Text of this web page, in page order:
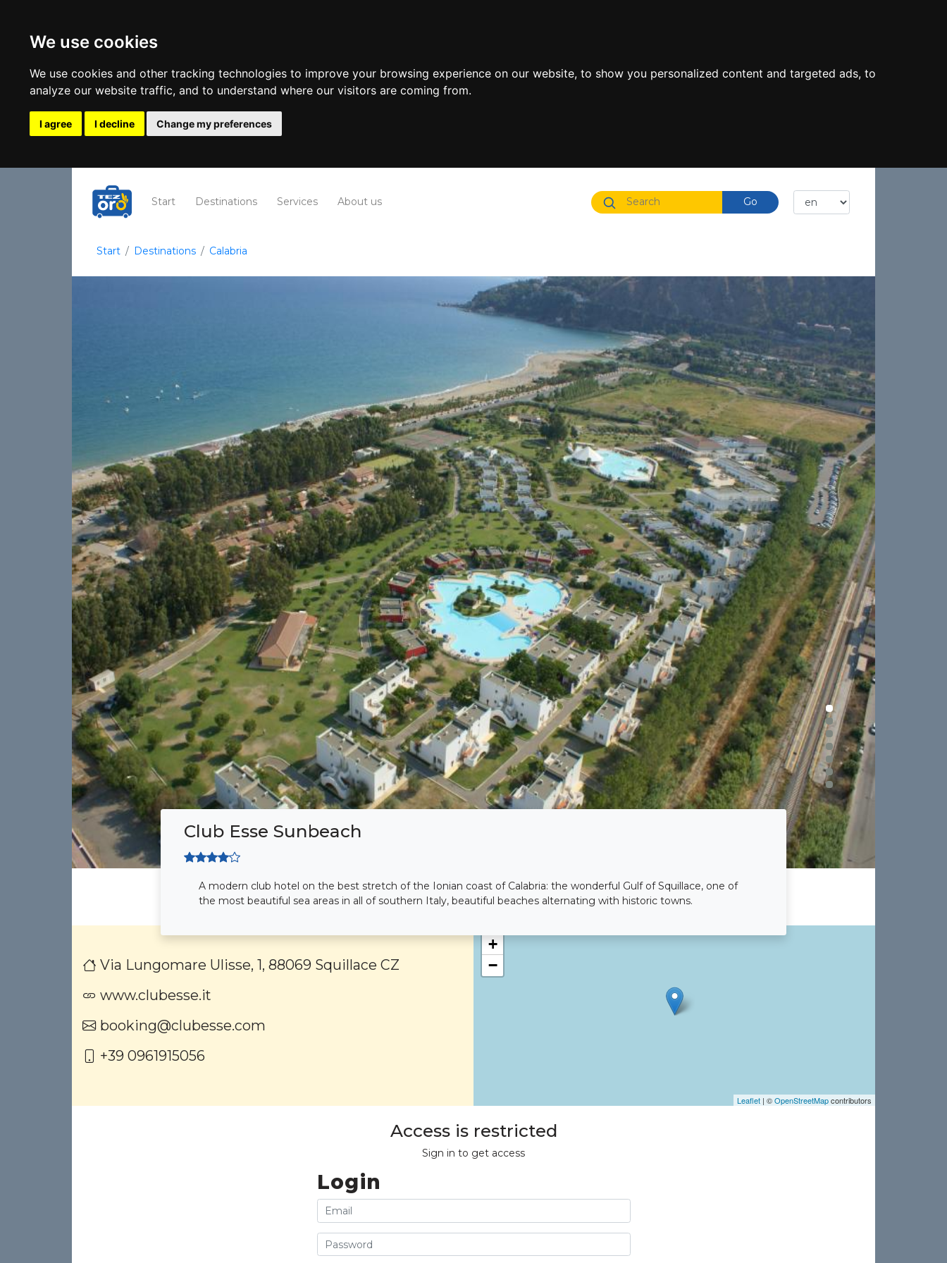
We use cookies
We use cookies and other tracking technologies to improve your browsing experience on our website, to show you personalized content and targeted ads, to
analyze our website traffic, and to understand where our visitors are coming from.
I agree I decline Change my preferences
Start (current)
Destinations Services About us
Start Destinations Calabria
Club Esse Sunbeach
A modern club hotel on the best stretch of the Ionian coast of Calabria: the wonderful Gulf of Squillace, one of
the most beautiful sea areas in all of southern Italy, beautiful beaches alternating with historic towns.
Via Lungomare Ulisse, 1, 88069 Squillace CZ
www.clubesse.it
booking@clubesse.com
+39 0961915056
+
−
Leaflet | ©OpenStreetMapcontributors
Access is restricted
Sign in to get access
Login